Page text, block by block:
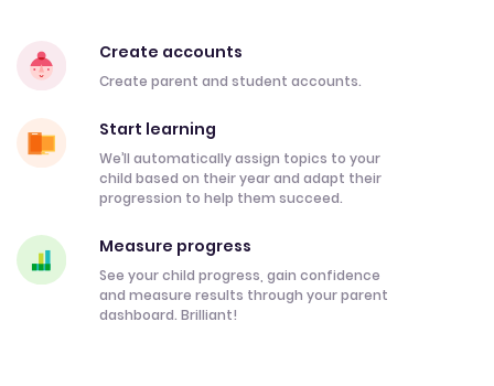
Create accounts
Create parent and student accounts.
Start learning
We’ll automatically assign topics to your
child based on their year and adapt their
progression to help them succeed.
Measure progress
See your child progress, gain confidence
and measure results through your parent
dashboard. Brilliant!